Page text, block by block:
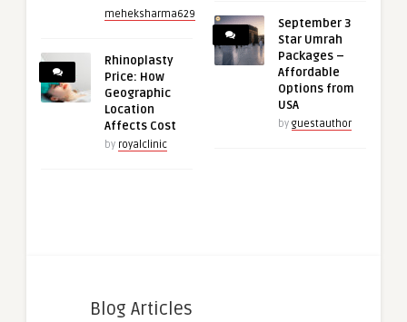
meheksharma629
Rhinoplasty
Price: How
Geographic
Location
Affects Cost
by royalclinic
September 3
Star Umrah
Packages –
Affordable
Options from
USA
by guestauthor
Blog Articles